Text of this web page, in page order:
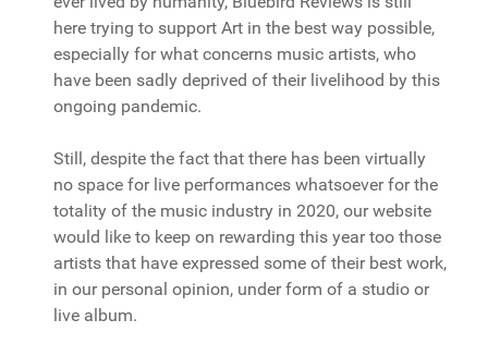
here trying to support Art in the best way possible,
especially for what concerns music artists, who
have been sadly deprived of their livelihood by this
ongoing pandemic.
Still, despite the fact that there has been virtually
no space for live performances whatsoever for the
totality of the music industry in 2020, our website
would like to keep on rewarding this year too those
artists that have expressed some of their best work,
in our personal opinion, under form of a studio or
live album.